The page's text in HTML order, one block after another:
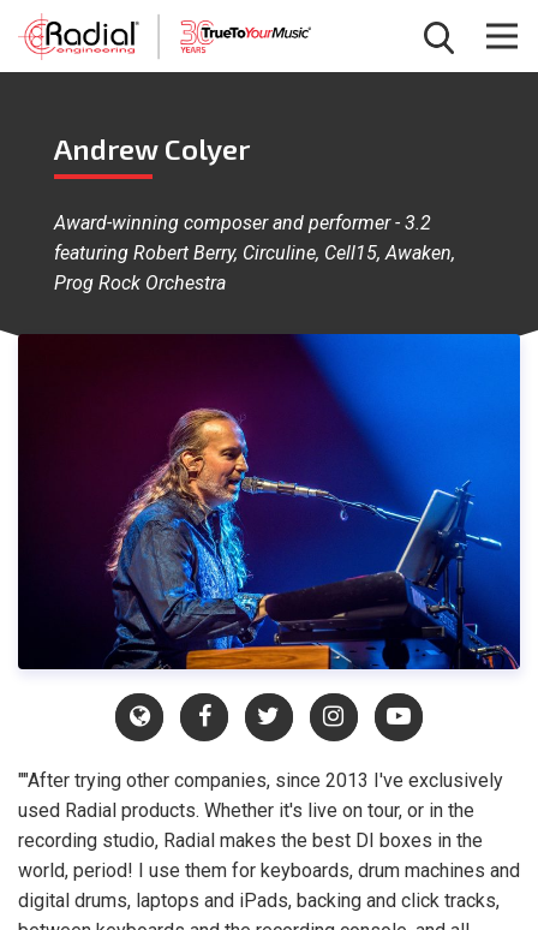
Andrew Colyer
Award-winning composer and performer - 3.2
featuring Robert Berry, Circuline, Cell15, Awaken,
Prog Rock Orchestra
""After trying other companies, since 2013 I've exclusively
used Radial products. Whether it's live on tour, or in the
recording studio, Radial makes the best DI boxes in the
world, period! I use them for keyboards, drum machines and
digital drums, laptops and iPads, backing and click tracks,